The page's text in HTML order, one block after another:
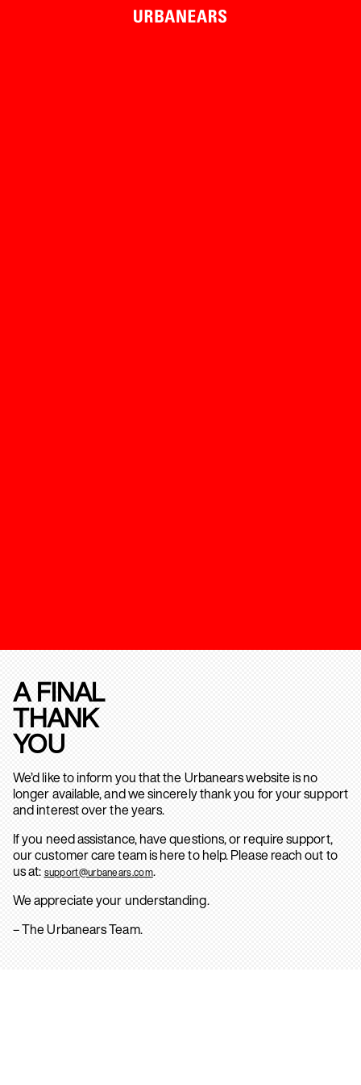
A FINAL
THANK
YOU
We’d like to inform you that the Urbanears website is no
longer available, and we sincerely thank you for your support
and interest over the years.
If you need assistance, have questions, or require support,
our customer care team is here to help. Please reach out to
us at: support@urbanears.com.
We appreciate your understanding.
– The Urbanears Team.